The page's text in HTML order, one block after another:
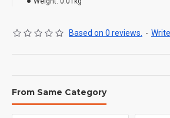
Based on 0 reviews. -
From Same Category